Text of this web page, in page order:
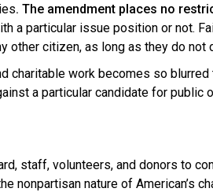
. The amendment places no
a particular issue position or not.
other citizen, as long as they do
charitable work becomes so
a particular candidate for
staff, volunteers, and donors to
nonpartisan nature of American’s